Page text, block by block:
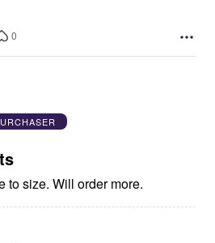
0
Love these shorts. True to size. Will order more.